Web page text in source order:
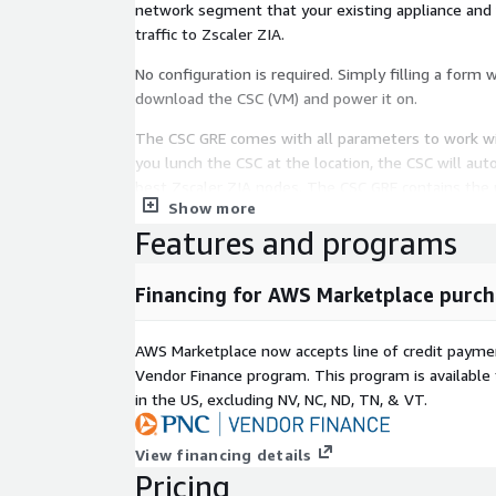
network segment that your existing appliance
traffic to Zscaler ZIA.
No configuration is required. Simply filling a form
download the CSC (VM) and power it on.
The CSC GRE comes with all parameters to work
you lunch the CSC at the location, the CSC will
GRE tunnels, firewall rules and routing tables that
You can run the CSC GRE on any virtual software:
It includes Private Cloud Private Access (PriCPA)
to create a full mesh among the CSCs
Zero-Trust model.
It is simple to install and completely manage using
Show more
Features and programs
Financing for AWS Marketplace
AWS Marketplace now accepts line of credit
Vendor Finance program. This program is
in the US, excluding NV, NC, ND, TN, & VT.
View financing details
Pricing